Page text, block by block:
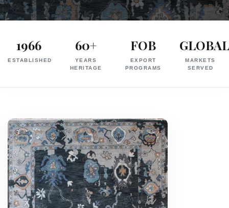
in
India
Knotted,
Hand
Tufted,
Handloom,
1966
ESTABLISHED
60+
YEARS
HERITAGE
FOB
EXPORT
PROGRAMS
GLOBAL
MARKETS
SERVED